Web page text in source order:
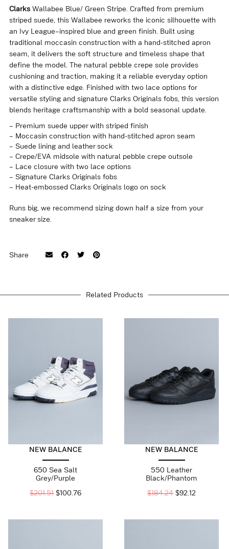
quantity
Clarks Wallabee Blue/ Green Stripe. Crafted from premium
striped suede, this Wallabee reworks the iconic silhouette with
an Ivy League–inspired blue and green finish. Built using
traditional moccasin construction with a hand-stitched apron
seam, it delivers the soft structure and timeless shape that
define the model. The natural pebble crepe sole provides
cushioning and traction, making it a reliable everyday option
with a distinctive edge. Finished with two lace options for
versatile styling and signature Clarks Originals fobs, this version
blends heritage craftsmanship with a bold seasonal update.
– Premium suede upper with striped finish
– Moccasin construction with hand-stitched apron seam
– Suede lining and leather sock
– Crepe/EVA midsole with natural pebble crepe outsole
– Lace closure with two lace options
– Signature Clarks Originals fobs
– Heat-embossed Clarks Originals logo on sock
Runs big, we recommend sizing down half a size from your
sneaker size.
EU 40 / UK 6,5, EU 41 / UK 7, EU 41,5 /
Share
Related Products
NEW BALANCE
650 Sea Salt
Grey/Purple
$201.51 $100.76
NEW BALANCE
550 Leather
Black/Phantom
$184.24 $92.12